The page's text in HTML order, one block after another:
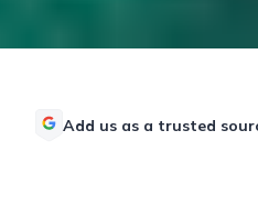
Add us as a trusted